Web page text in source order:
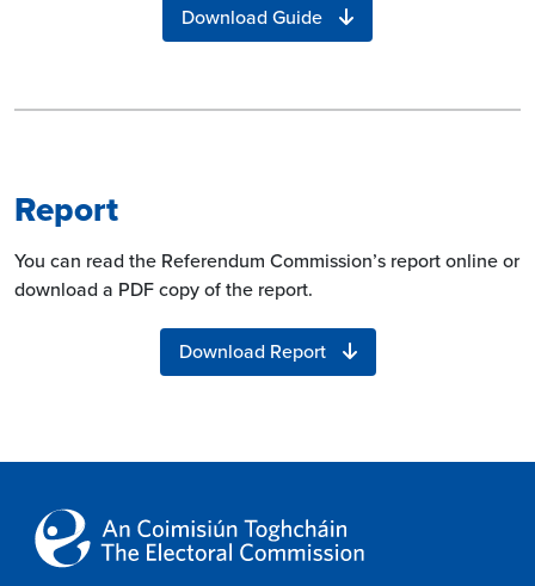
Download Guide
Report
You can read the Referendum Commission’s report online or
download a PDF copy of the report.
Download Report